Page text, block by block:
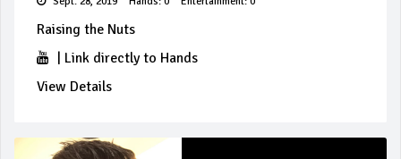
Raising the Nuts
Link directly to Hands
View Details